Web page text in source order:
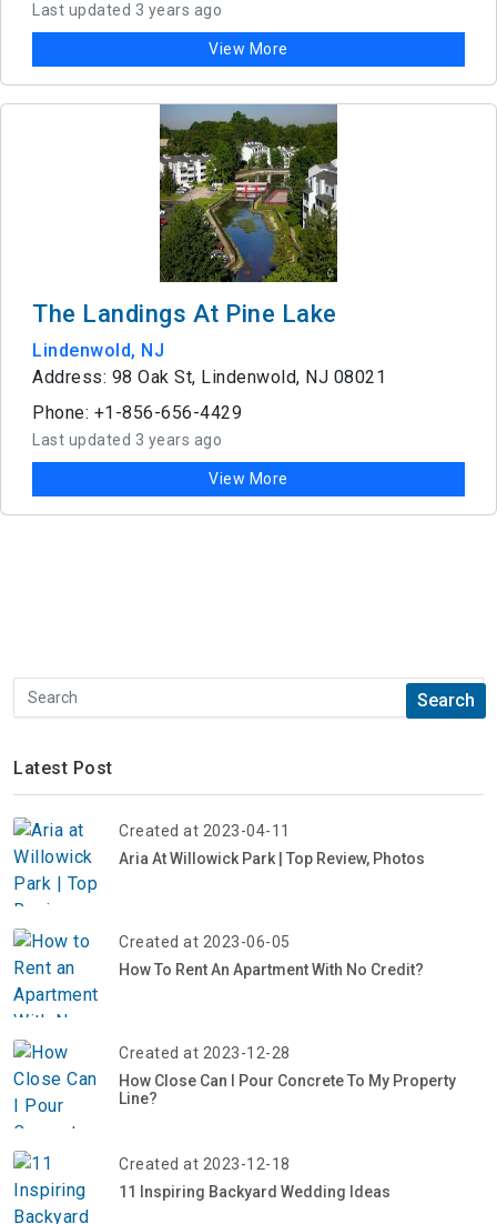
Last updated 3 years ago
View More
The Landings At Pine Lake
Lindenwold, NJ
Address: 98 Oak St, Lindenwold, NJ 08021
Phone: +1-856-656-4429
Last updated 3 years ago
View More
Latest Post
Created at 2023-04-11
Aria At Willowick Park | Top Review, Photos
Created at 2023-06-05
How To Rent An Apartment With No Credit?
Created at 2023-12-28
How Close Can I Pour Concrete To My Property
Line?
Created at 2023-12-18
11 Inspiring Backyard Wedding Ideas